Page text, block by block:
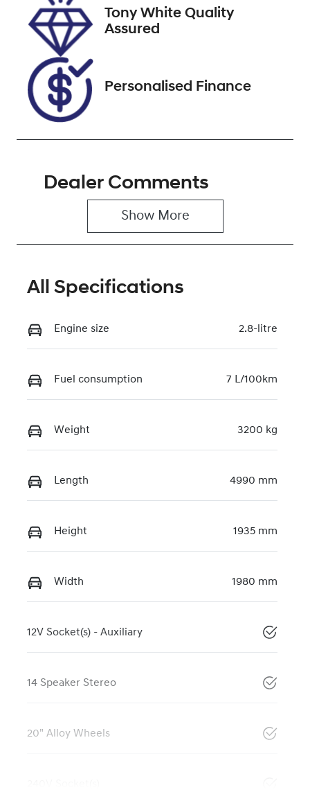
Stock no
U012358
VIN
Tony White Quality
Assured
Personalised Finance
Dealer Comments
Show More
All Specifications
Engine size 2.8-litre
Fuel consumption 7 L/100km
Weight 3200 kg
Length 4990 mm
Height 1935 mm
Width 1980 mm
12V Socket(s) - Auxiliary
14 Speaker Stereo
20" Alloy Wheels